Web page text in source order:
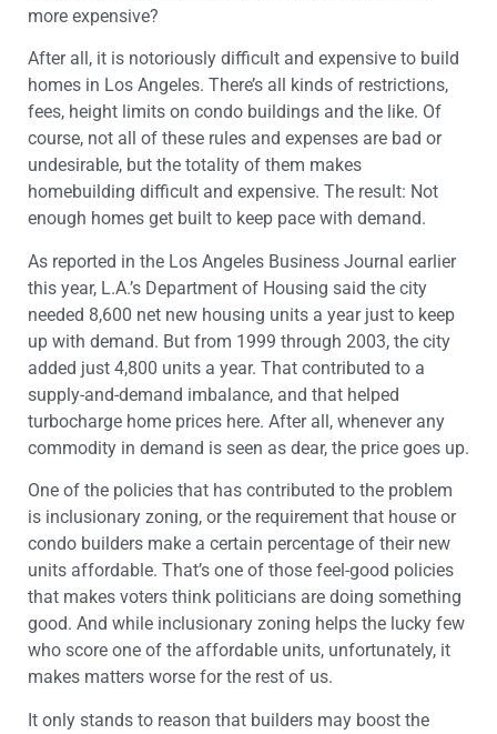
more expensive?
After all, it is notoriously difficult and expensive to build
homes in Los Angeles. There’s all kinds of restrictions,
fees, height limits on condo buildings and the like. Of
course, not all of these rules and expenses are bad or
undesirable, but the totality of them makes
homebuilding difficult and expensive. The result: Not
enough homes get built to keep pace with demand.
As reported in the Los Angeles Business Journal earlier
this year, L.A.’s Department of Housing said the city
needed 8,600 net new housing units a year just to keep
up with demand. But from 1999 through 2003, the city
added just 4,800 units a year. That contributed to a
supply-and-demand imbalance, and that helped
turbocharge home prices here. After all, whenever any
commodity in demand is seen as dear, the price goes up.
One of the policies that has contributed to the problem
is inclusionary zoning, or the requirement that house or
condo builders make a certain percentage of their new
units affordable. That’s one of those feel-good policies
that makes voters think politicians are doing something
good. And while inclusionary zoning helps the lucky few
who score one of the affordable units, unfortunately, it
makes matters worse for the rest of us.
It only stands to reason that builders may boost the